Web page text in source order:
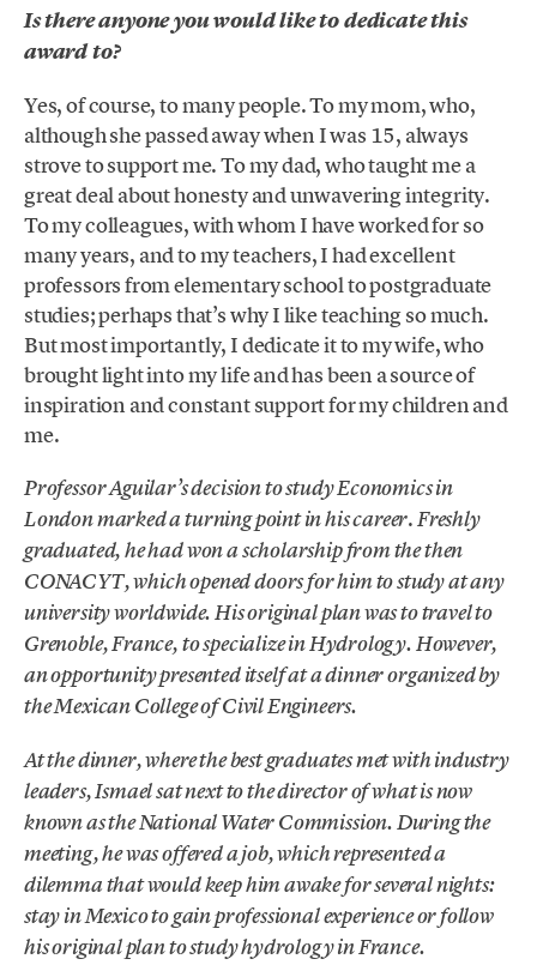
Is there anyone you would like to dedicate this
award to?
Yes, of course, to many people. To my mom, who,
although she passed away when I was 15, always
strove to support me. To my dad, who taught me a
great deal about honesty and unwavering integrity.
To my colleagues, with whom I have worked for so
many years, and to my teachers, I had excellent
professors from elementary school to postgraduate
studies; perhaps that’s why I like teaching so much.
But most importantly, I dedicate it to my wife, who
brought light into my life and has been a source of
inspiration and constant support for my children and
me.
Professor Aguilar’s decision to study Economics in
London marked a turning point in his career.Freshly
graduated, he had won a scholarship from the then
CONACYT, which opened doors for him to study at any
university worldwide. His original plan was to travel to
Grenoble, France, to specialize in Hydrology. However,
an opportunity presented itself at a dinner organized by
the Mexican College of Civil Engineers.
At the dinner, where the best graduates met with industry
leaders, Ismael sat next to the director of what is now
known as the National Water Commission. During the
meeting, he was offered a job, which represented a
dilemma that would keep him awake for several nights:
stay in Mexico to gain professional experience or follow
his original plan to study hydrology in France.